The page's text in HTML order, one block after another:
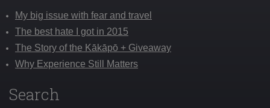
My big issue with fear and travel
The best hate I got in 2015
The Story of the Kākāpō + Giveaway
Why Experience Still Matters
Search